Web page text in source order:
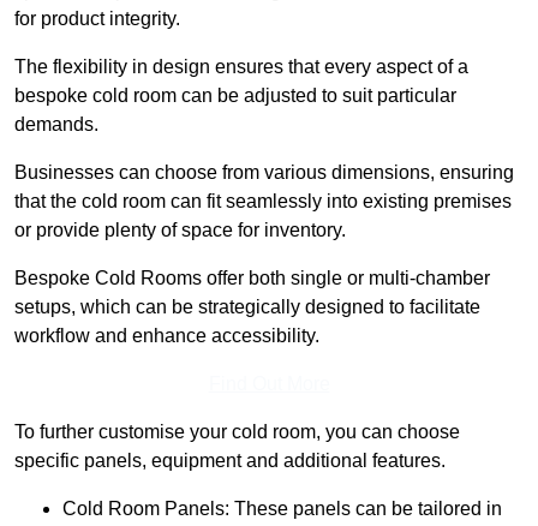
for product integrity.
The flexibility in design ensures that every aspect of a
bespoke cold room can be adjusted to suit particular
demands.
Businesses can choose from various dimensions, ensuring
that the cold room can fit seamlessly into existing premises
or provide plenty of space for inventory.
Bespoke Cold Rooms offer both single or multi-chamber
setups, which can be strategically designed to facilitate
workflow and enhance accessibility.
To further customise your cold room, you can choose
specific panels, equipment and additional features.
Cold Room Panels: These panels can be tailored in